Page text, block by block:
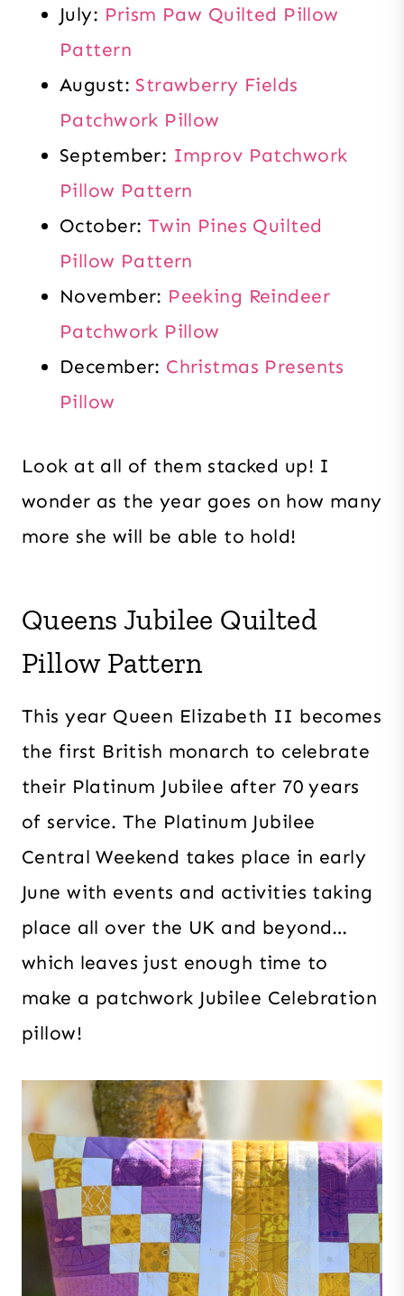
July: Prism Paw Quilted Pillow
Pattern
August: Strawberry Fields
Patchwork Pillow
September: Improv Patchwork
Pillow Pattern
October: Twin Pines Quilted
Pillow Pattern
November: Peeking Reindeer
Patchwork Pillow
December: Christmas Presents
Pillow
Look at all of them stacked up! I
wonder as the year goes on how many
more she will be able to hold!
Queens Jubilee Quilted
Pillow Pattern
This year Queen Elizabeth II becomes
the first British monarch to celebrate
their Platinum Jubilee after 70 years
of service. The Platinum Jubilee
Central Weekend takes place in early
June with events and activities taking
place all over the UK and beyond…
which leaves just enough time to
make a patchwork Jubilee Celebration
pillow!